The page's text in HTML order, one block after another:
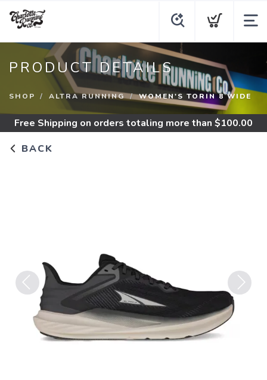
PRODUCT DETAILS
SHOP ALTRA RUNNING WOMEN'S TORIN 8 WIDE
Free Shipping on orders totaling more than $100.00
BACK
Previous Next